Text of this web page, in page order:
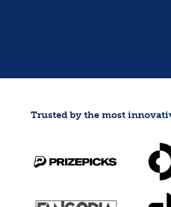
Trusted by the most